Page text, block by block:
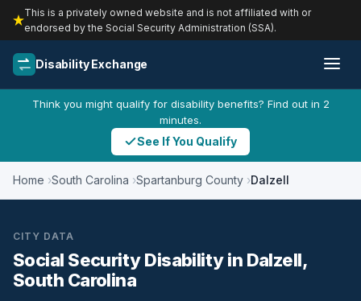
This is a privately owned website and is not affiliated with or
endorsed by the Social Security Administration (SSA).
Disability Exchange
Think you might qualify for disability benefits? Find out in 2
minutes.
See If You Qualify
Home South Carolina Spartanburg County Dalzell
CITY DATA
Social Security Disability in Dalzell,
South Carolina